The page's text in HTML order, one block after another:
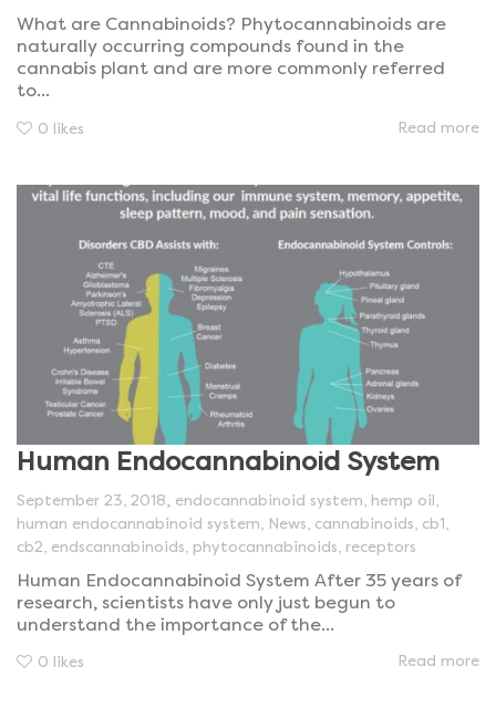
What are Cannabinoids? Phytocannabinoids are
naturally occurring compounds found in the
cannabis plant and are more commonly referred
to...
0 likes Read more
Human Endocannabinoid System
September 23, 2018, endocannabinoid system hemp oil
human endocannabinoid system
News cannabinoids cb1
cb2 endscannabinoids phytocannabinoids receptors
Human Endocannabinoid System After 35 years of
research, scientists have only just begun to
understand the importance of the...
0 likes Read more